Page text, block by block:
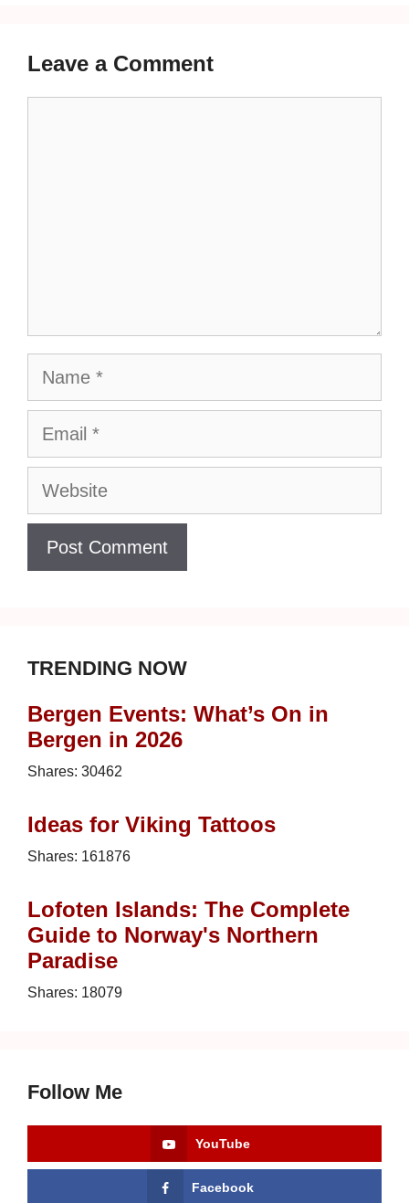
Leave a Comment
Name
Email
Website
TRENDING NOW
Bergen Events: What’s On in
Bergen in 2026
Shares: 30462
Ideas for Viking Tattoos
Shares: 161876
Lofoten Islands: The Complete
Guide to Norway's Northern
Paradise
Shares: 18079
Follow Me
YouTube
Facebook